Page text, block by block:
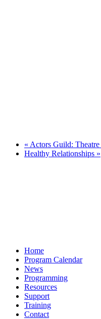
« Actors Guild:
Healthy Relationships »
Home
Program Calendar
News
Programming
Resources
Support
Training
Contact